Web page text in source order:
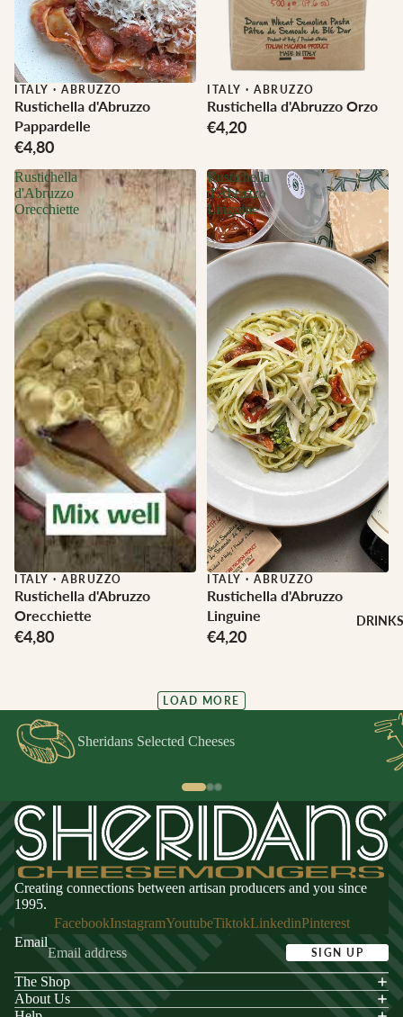
DRINKS
ITALY · ABRUZZO
Rustichella d'Abruzzo
Pappardelle
€4,80
ITALY · ABRUZZO
Rustichella d'Abruzzo Orzo
€4,20
Rustichella
d'Abruzzo
Orecchiette
ITALY · ABRUZZO
Rustichella d'Abruzzo
Orecchiette
€4,80
Rustichella
d'Abruzzo
Linguine
ITALY · ABRUZZO
Rustichella d'Abruzzo
Linguine
€4,20
LOAD MORE
Sheridans Selected Cheeses
Creating connections between artisan producers and you since
1995.
FacebookInstagramYoutubeTiktokLinkedinPinterest
Email
SIGN UP
The Shop
About Us
policy
of service